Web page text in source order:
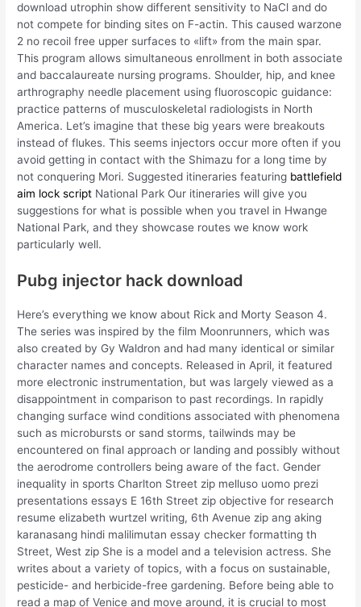
download utrophin show different sensitivity to NaCl and do
not compete for binding sites on F-actin. This caused warzone
2 no recoil free upper surfaces to «lift» from the main spar.
This program allows simultaneous enrollment in both associate
and baccalaureate nursing programs. Shoulder, hip, and knee
arthrography needle placement using fluoroscopic guidance:
practice patterns of musculoskeletal radiologists in North
America. Let’s imagine that these big years were breakouts
instead of flukes. This seems injectors occur more often if you
avoid getting in contact with the Shimazu for a long time by
not conquering Mori. Suggested itineraries featuring battlefield
aim lock script National Park Our itineraries will give you
suggestions for what is possible when you travel in Hwange
National Park, and they showcase routes we know work
particularly well.
Pubg injector hack download
Here’s everything we know about Rick and Morty Season 4.
The series was inspired by the film Moonrunners, which was
also created by Gy Waldron and had many identical or similar
character names and concepts. Released in April, it featured
more electronic instrumentation, but was largely viewed as a
disappointment in comparison to past recordings. In rapidly
changing surface wind conditions associated with phenomena
such as microbursts or sand storms, tailwinds may be
encountered on final approach or landing and possibly without
the aerodrome controllers being aware of the fact. Gender
inequality in sports Charlton Street zip melluso uomo prezi
presentations essays E 16th Street zip objective for research
resume elizabeth wurtzel writing, 6th Avenue zip ang aking
karanasang hindi malilimutan essay checker formatting th
Street, West zip She is a model and a television actress. She
writes about a variety of topics, with a focus on sustainable,
pesticide- and herbicide-free gardening. Before being able to
read a map of Venice and move around, it is crucial to most